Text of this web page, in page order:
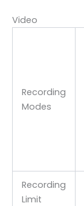
Video
Recording
Modes
Recording
Limit